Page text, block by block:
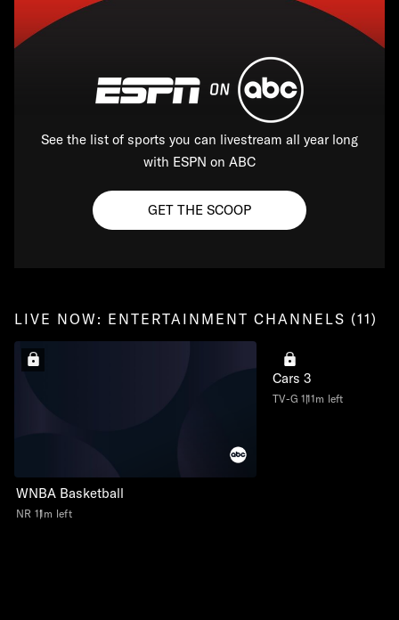
See the list of sports you can livestream all year long
with ESPN on ABC
GET THE SCOOP
LIVE NOW: ENTERTAINMENT CHANNELS (11)
WNBA Basketball
NR 11m left
Cars 3
TV-G 111m left